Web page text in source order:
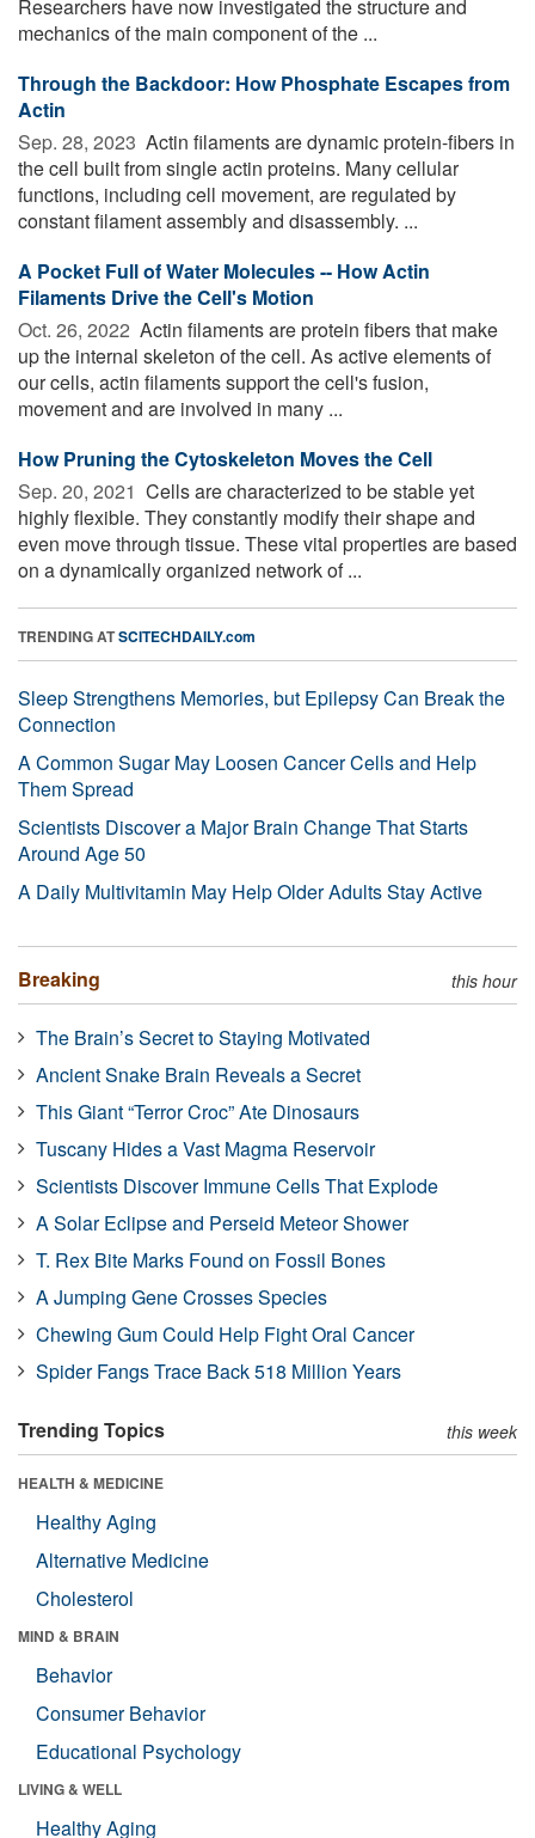
Researchers have now investigated the structure and
mechanics of the main component of the ...
Through the Backdoor: How Phosphate Escapes from
Actin
Sep. 28, 2023  Actin filaments are dynamic protein-fibers in
the cell built from single actin proteins. Many cellular
functions, including cell movement, are regulated by
constant filament assembly and disassembly. ...
A Pocket Full of Water Molecules -- How Actin
Filaments Drive the Cell's Motion
Oct. 26, 2022  Actin filaments are protein fibers that make
up the internal skeleton of the cell. As active elements of
our cells, actin filaments support the cell's fusion,
movement and are involved in many ...
How Pruning the Cytoskeleton Moves the Cell
Sep. 20, 2021  Cells are characterized to be stable yet
highly flexible. They constantly modify their shape and
even move through tissue. These vital properties are based
on a dynamically organized network of ...
TRENDING ATSCITECHDAILY.com
Sleep Strengthens Memories, but Epilepsy Can Break the
Connection
A Common Sugar May Loosen Cancer Cells and Help
Them Spread
Scientists Discover a Major Brain Change That Starts
Around Age 50
A Daily Multivitamin May Help Older Adults Stay Active
Breaking this hour
The Brain’s Secret to Staying Motivated
Ancient Snake Brain Reveals a Secret
This Giant “Terror Croc” Ate Dinosaurs
Tuscany Hides a Vast Magma Reservoir
Scientists Discover Immune Cells That Explode
A Solar Eclipse and Perseid Meteor Shower
T. Rex Bite Marks Found on Fossil Bones
A Jumping Gene Crosses Species
Chewing Gum Could Help Fight Oral Cancer
Spider Fangs Trace Back 518 Million Years
Trending Topics this week
HEALTH & MEDICINE
Healthy Aging
Alternative Medicine
Cholesterol
MIND & BRAIN
Behavior
Consumer Behavior
Educational Psychology
LIVING & WELL
Healthy Aging